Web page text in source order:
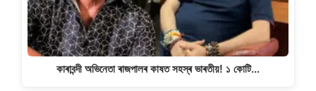
কাৰাবন্দী অভিনেতা ৰাজপালৰ কাষত সহস্ৰ ভাৰতীয়! ১ কোটি…